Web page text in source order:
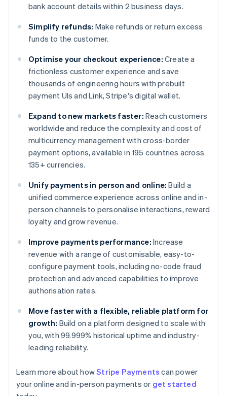
bank account details within 2 business days.
Simplify refunds: Make refunds or return excess
funds to the customer.
Optimise your checkout experience: Create a
frictionless customer experience and save
thousands of engineering hours with prebuilt
payment UIs and Link, Stripe's digital wallet.
Expand to new markets faster: Reach customers
worldwide and reduce the complexity and cost of
multicurrency management with cross-border
payment options, available in 195 countries across
135+ currencies.
Unify payments in person and online: Build a
unified commerce experience across online and in-
person channels to personalise interactions, reward
loyalty and grow revenue.
Improve payments performance: Increase
revenue with a range of customisable, easy-to-
configure payment tools, including no-code fraud
protection and advanced capabilities to improve
authorisation rates.
Move faster with a flexible, reliable platform for
growth: Build on a platform designed to scale with
you, with 99.999% historical uptime and industry-
leading reliability.
Learn more about howStripe Payments can power
your online and in-person payments or get started
Australia
English